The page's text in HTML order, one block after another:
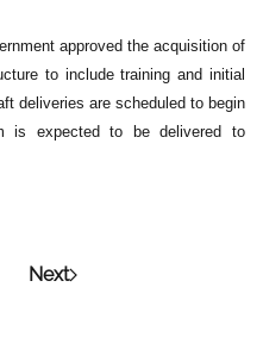
approved the acquisition of
to include training and initial
deliveries are scheduled to begin
is expected to be delivered to
Next